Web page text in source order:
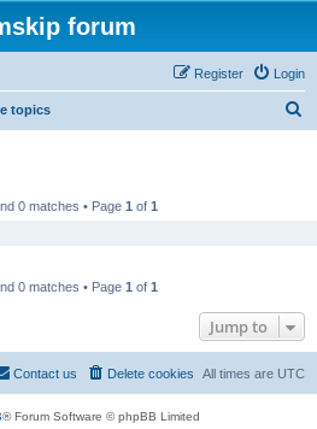
forum
Login
Register
topics
0 matches • Page 1 of 1
0 matches • Page 1 of 1
Jump to
All times are UTC
Delete cookies
Contact us
® Forum Software © phpBB Limited